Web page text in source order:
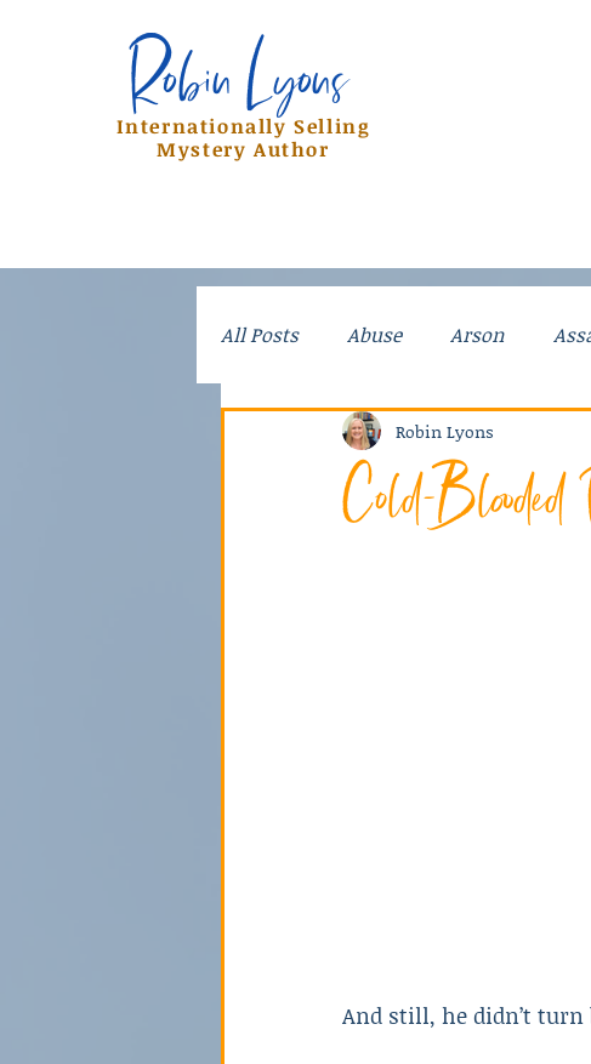
Robin Lyons
Robin Lyons
Internationally Selling
Mystery Author
All Posts Abuse Arson
Dad Stories
Kidnapping Mayhem
Cold-Blooded
Robin Lyons
And still, he didn’t turn